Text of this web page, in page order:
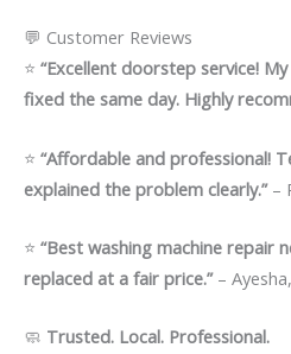
💬 Customer Reviews
⭐ “Excellent doorstep service! My
fixed the same day. Highly
⭐ “Affordable and professional!
explained the problem clearly.”–
⭐ “Best washing machine repair
replaced at a fair price.”–
🧼 Trusted. Local. Professional.